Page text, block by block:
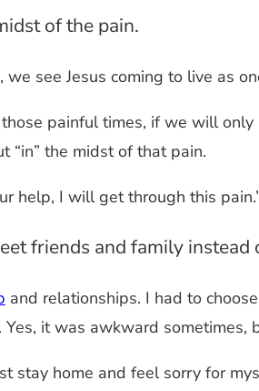
of the pain.
we see Jesus coming to live as
painful times, if we will
“in” the midst of that pain.
help, I will get through this
friends and family instead
and relationships. I had to
it was awkward sometimes,
stay home and feel sorry for